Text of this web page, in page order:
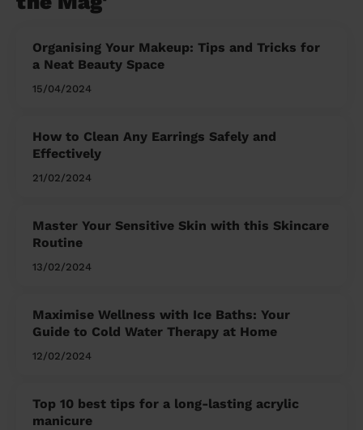
Organising Your Makeup: Tips and Tricks for
a Neat Beauty Space
15/04/2024
How to Clean Any Earrings Safely and
Effectively
21/02/2024
Master Your Sensitive Skin with this Skincare
Routine
13/02/2024
Maximise Wellness with Ice Baths: Your
Guide to Cold Water Therapy at Home
12/02/2024
Top 10 best tips for a long-lasting acrylic
manicure